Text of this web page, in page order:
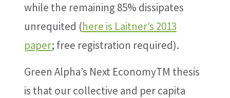
while the remaining 85% dissipates
unrequited (here is Laitner’s 2013
paper; free registration required).
Green Alpha’s Next EconomyTM thesis
is that our collective and per capita